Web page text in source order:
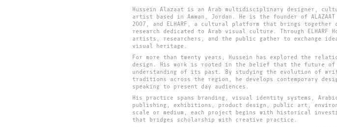
Hussein Alazaat is an Arab multidisciplinary designer,
artist based in Amman, Jordan. He is the founder of
2007, and ELHARF, a cultural platform that brings
research dedicated to Arab visual culture. Through ELHARF
artists, researchers, and the public gather to exchange
visual heritage.
For more than twenty years, Hussein has explored the
design. His work is rooted in the belief that the future of
understanding of its past. By studying the evolution of
traditions across the region, he develops contemporary
speaking to present day audiences.
His practice spans branding, visual identity systems,
publishing, exhibitions, product design, public art,
scale or medium, each project begins with historical
that bridges scholarship with creative practice.